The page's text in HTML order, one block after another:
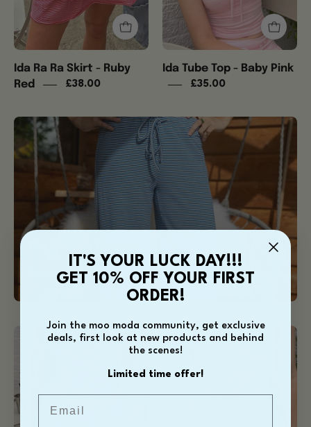
Ida Ra Ra Skirt - Ruby
Red
£38.00
Ida Tube Top - Baby Pink
£35.00
The
Blue
Ida
Shop our best seller
Ida
Ida
IT'S YOUR LUCK DAY!!!
GET 10% OFF YOUR FIRST
ORDER!
Join the moo moda community, get exclusive
deals, first look at new products and behind
the scenes!
Limited time offer!